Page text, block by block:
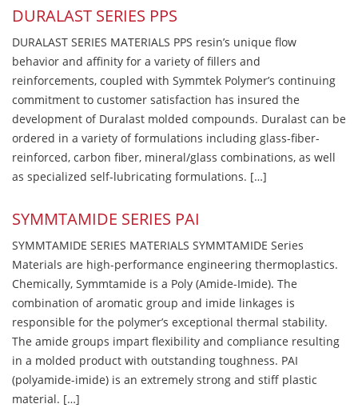
DURALAST SERIES PPS
DURALAST SERIES MATERIALS PPS resin’s unique flow
behavior and affinity for a variety of fillers and
reinforcements, coupled with Symmtek Polymer’s continuing
commitment to customer satisfaction has insured the
development of Duralast molded compounds. Duralast can be
ordered in a variety of formulations including glass-fiber-
reinforced, carbon fiber, mineral/glass combinations, as well
as specialized self-lubricating formulations. […]
SYMMTAMIDE SERIES PAI
SYMMTAMIDE SERIES MATERIALS SYMMTAMIDE Series
Materials are high-performance engineering thermoplastics.
Chemically, Symmtamide is a Poly (Amide-Imide). The
combination of aromatic group and imide linkages is
responsible for the polymer’s exceptional thermal stability.
The amide groups impart flexibility and compliance resulting
in a molded product with outstanding toughness. PAI
(polyamide-imide) is an extremely strong and stiff plastic
material. […]